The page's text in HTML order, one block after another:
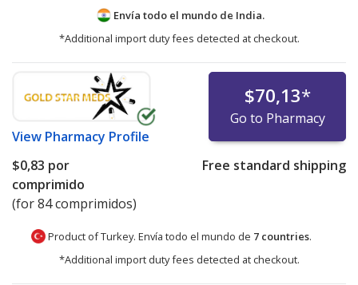
Envía todo el mundo de India.
*Additional import duty fees detected at checkout.
View Pharmacy Profile
$70,13*
Go to Pharmacy
$0,83 por
comprimido
(for 84 comprimidos)
Free standard shipping
Product of Turkey. Envía todo el mundo de 7 countries.
*Additional import duty fees detected at checkout.